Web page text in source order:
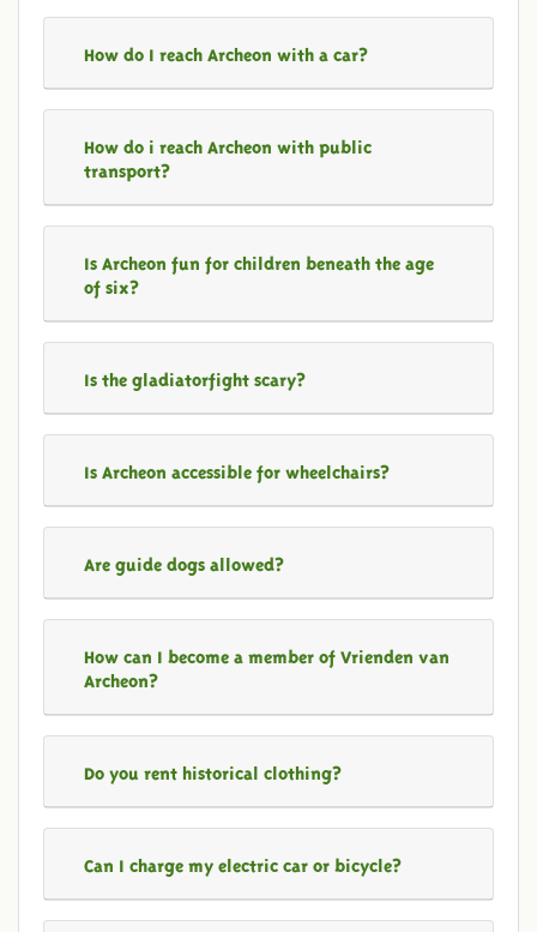
How do I reach Archeon with a car?
How do i reach Archeon with public
transport?
Is Archeon fun for children beneath the age
of six?
Is the gladiatorfight scary?
Is Archeon accessible for wheelchairs?
Are guide dogs allowed?
How can I become a member of Vrienden van
Archeon?
Do you rent historical clothing?
Can I charge my electric car or bicycle?